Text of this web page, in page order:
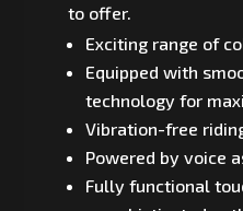
to offer.
Exciting range of
Equipped with
technology for
Vibration-free
Powered by voice
Fully functional